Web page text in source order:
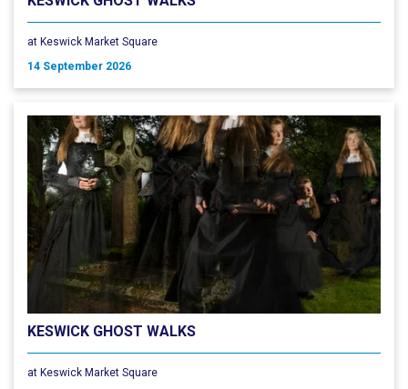
at Keswick Market Square
14 September 2026
KESWICK GHOST WALKS
at Keswick Market Square